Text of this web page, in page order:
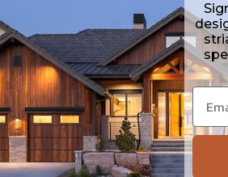
format (non-modifiable, print only).
saving shipping costs and time.
format. Includes a single build license
emailed saving shipping costs and time.
file format. Includes a single build
costs and time.